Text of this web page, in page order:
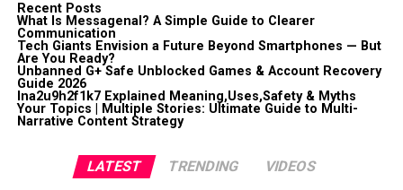
Recent Posts
What Is Messagenal? A Simple Guide to Clearer
Communication
Tech Giants Envision a Future Beyond Smartphones — But
Are You Ready?
Unbanned G+ Safe Unblocked Games & Account Recovery
Guide 2026
lna2u9h2f1k7 Explained Meaning,Uses,Safety & Myths
Your Topics | Multiple Stories: Ultimate Guide to Multi-
Narrative Content Strategy
LATEST TRENDING VIDEOS